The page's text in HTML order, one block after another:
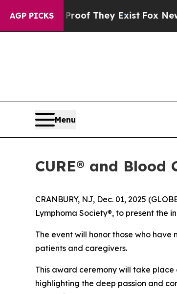
AGP PICKS
no Proof They ExistFox News Goes
Menu
CURE® and
CRANBURY, NJ, Dec. 01, 2025
Lymphoma Society®, to present the
The event will honor those who
patients and caregivers.
This award ceremony will take place
highlighting the deep passion and